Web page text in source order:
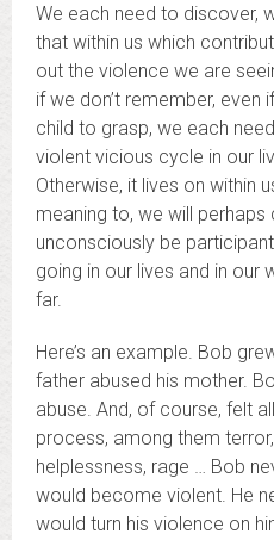
We each need to discover,
that within us which
out the violence we are
if we don’t remember,
child to grasp, we each
violent vicious cycle in our
Otherwise, it lives on within
meaning to, we will perhaps
unconsciously be
going in our lives and in our
far.
Here’s an example. Bob
father abused his mother.
abuse. And, of course, felt
process, among them
helplessness, rage … Bob
would become violent. He
would turn his violence on